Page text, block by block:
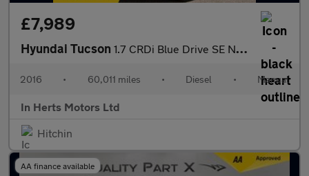
£7,989
Hyundai Tucson 1.7 CRDi Blue Drive SE Nav SUV 5dr Diesel Manual Euro 6 (s/s) (1
2016 • 60,011 miles • Diesel • Manual
In Herts Motors Ltd
Hitchin
AA finance available